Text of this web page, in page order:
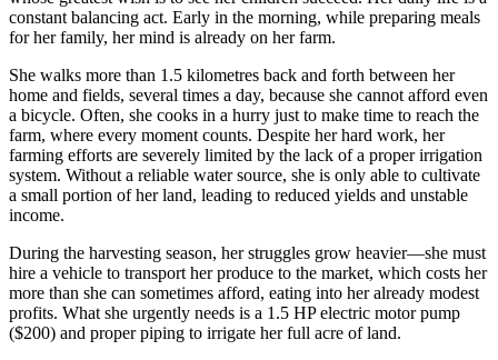
constant balancing act. Early in the morning, while preparing meals
for her family, her mind is already on her farm.
She walks more than 1.5 kilometres back and forth between her
home and fields, several times a day, because she cannot afford even
a bicycle. Often, she cooks in a hurry just to make time to reach the
farm, where every moment counts. Despite her hard work, her
farming efforts are severely limited by the lack of a proper irrigation
system. Without a reliable water source, she is only able to cultivate
a small portion of her land, leading to reduced yields and unstable
income.
During the harvesting season, her struggles grow heavier—she must
hire a vehicle to transport her produce to the market, which costs her
more than she can sometimes afford, eating into her already modest
profits. What she urgently needs is a 1.5 HP electric motor pump
($200) and proper piping to irrigate her full acre of land.